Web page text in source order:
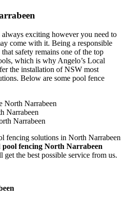
exciting however you need to
come with it. Being a responsible
safety remains one of the top
which is why Angelo’s Local
the installation of NSW most
Below are some pool fence
North Narrabeen
Narrabeen
Narrabeen
fencing solutions in North Narrabeen
pool fencing North Narrabeen
the best possible service from us.